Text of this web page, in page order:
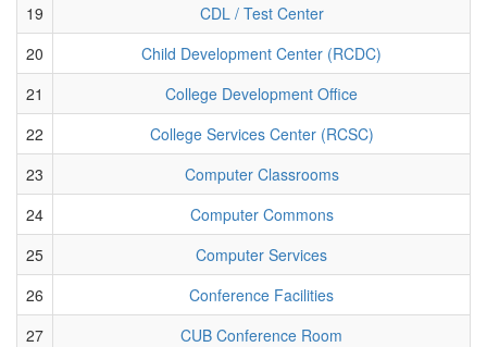
19
CDL / Test Center
20
Child Development Center (RCDC)
21
College Development Office
22
College Services Center (RCSC)
23
Computer Classrooms
24
Computer Commons
25
Computer Services
26
Conference Facilities
27
CUB Conference Room